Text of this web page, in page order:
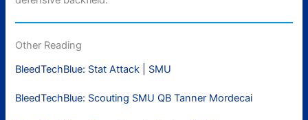
Other Reading
BleedTechBlue: Stat Attack | SMU
BleedTechBlue: Scouting SMU QB Tanner Mordecai